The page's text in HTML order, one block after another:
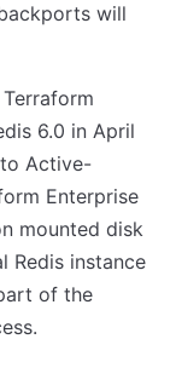
will
6.0 in April
Active-
Enterprise
mounted disk
Redis instance
of the